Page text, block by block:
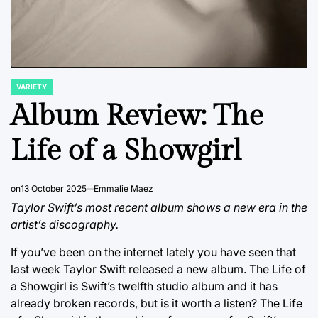
POSTED
IN
VARIETY
Album Review: The
Life of a Showgirl
on13 October 2025 Emmalie Maez
Taylor Swift’s most recent album shows a new era in the
artist’s discography.
If you’ve been on the internet lately you have seen that
last week Taylor Swift released a new album. The Life of
a Showgirl is Swift’s twelfth studio album and it has
already broken records, but is it worth a listen? The Life